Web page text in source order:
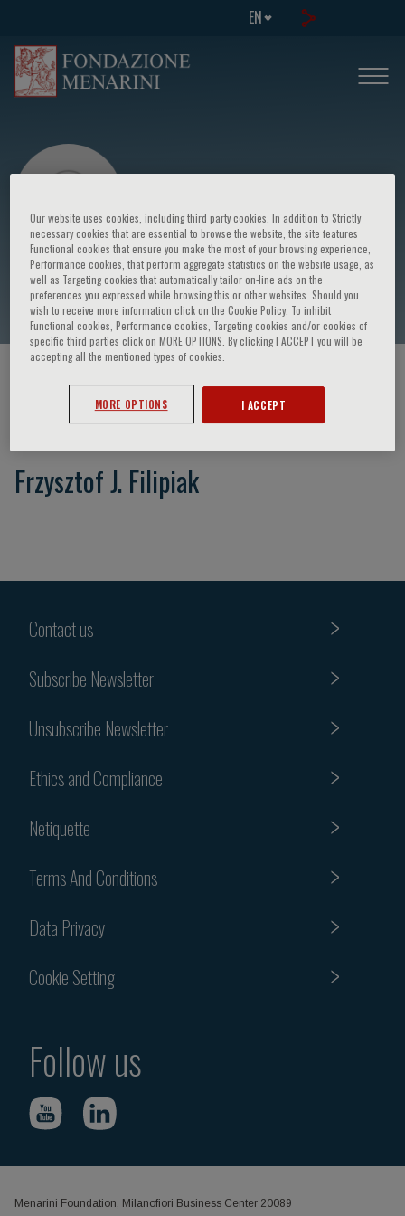
EN
Frzysztof J. Filipiak
Frzysztof J. Filipiak
Contact us
Subscribe Newsletter
Unsubscribe Newsletter
Ethics and Compliance
Netiquette
Terms And Conditions
Data Privacy
Cookie Setting
Follow us
Menarini Foundation, Milanofiori Business Center 20089
Our website uses cookies, including third party cookies. In addition to Strictly
necessary cookies that are essential to browse the website, the site features
Functional cookies that ensure you make the most of your browsing experience,
Performance cookies, that perform aggregate statistics on the website usage, as
well as Targeting cookies that automatically tailor on-line ads on the
preferences you expressed while browsing this or other websites. Should you
wish to receive more information click on the Cookie Policy. To inhibit
Functional cookies, Performance cookies, Targeting cookies and/or cookies of
specific third parties click on MORE OPTIONS. By clicking I ACCEPT you will be
accepting all the mentioned types of cookies.
MORE OPTIONS I ACCEPT